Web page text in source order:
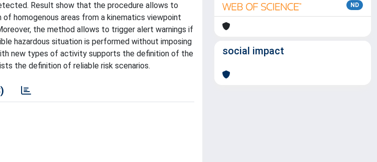
Result show that the procedure allows to
homogenous areas from a kinematics viewpoint
the method allows to trigger alert warnings if
hazardous situation is performed without imposing
new types of activity supports the definition of the
the definition of reliable risk scenarios.
ND
social impact